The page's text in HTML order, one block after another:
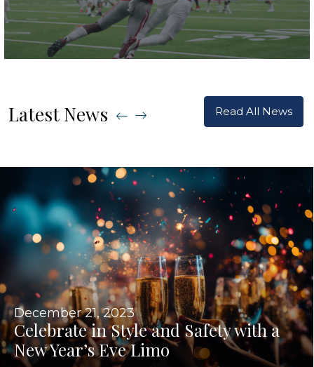
Latest News Read All News
December 21, 2023
Celebrate in Style and Safety with a
New Year’s Eve Limo